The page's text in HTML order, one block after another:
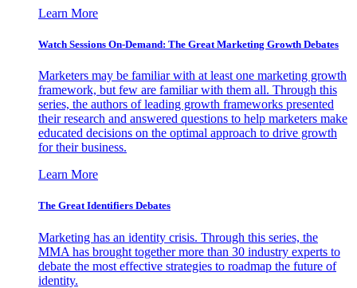
Learn More
Watch Sessions On-Demand: The Great Marketing Growth Debates
Marketers may be familiar with at least one marketing growth
framework, but few are familiar with them all. Through this
series, the authors of leading growth frameworks presented
their research and answered questions to help marketers make
educated decisions on the optimal approach to drive growth
for their business.
Learn More
The Great Identifiers Debates
Marketing has an identity crisis. Through this series, the
MMA has brought together more than 30 industry experts to
debate the most effective strategies to roadmap the future of
identity.